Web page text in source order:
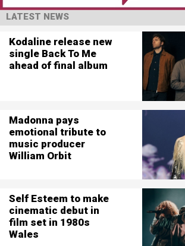
LATEST NEWS
Kodaline release new
single Back To Me
ahead of final album
Madonna pays
emotional tribute to
music producer
William Orbit
Self Esteem to make
cinematic debut in
film set in 1980s
Wales